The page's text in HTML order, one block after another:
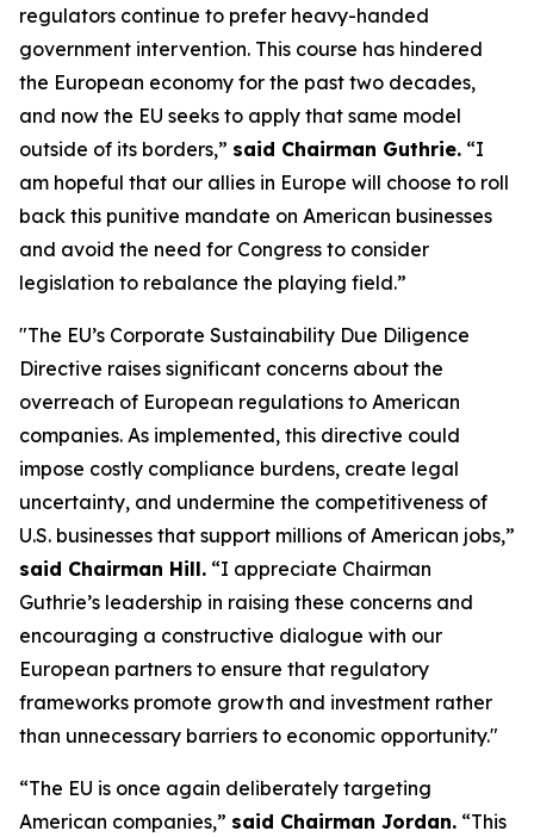
regulators continue to prefer heavy-handed
government intervention. This course has hindered
the European economy for the past two decades,
and now the EU seeks to apply that same model
outside of its borders,” said Chairman Guthrie. “I
am hopeful that our allies in Europe will choose to roll
back this punitive mandate on American businesses
and avoid the need for Congress to consider
legislation to rebalance the playing field.”
"The EU’s Corporate Sustainability Due Diligence
Directive raises significant concerns about the
overreach of European regulations to American
companies. As implemented, this directive could
impose costly compliance burdens, create legal
uncertainty, and undermine the competitiveness of
U.S. businesses that support millions of American jobs,”
said Chairman Hill. “I appreciate Chairman
Guthrie’s leadership in raising these concerns and
encouraging a constructive dialogue with our
European partners to ensure that regulatory
frameworks promote growth and investment rather
than unnecessary barriers to economic opportunity."
“The EU is once again deliberately targeting
American companies,” said Chairman Jordan. “This